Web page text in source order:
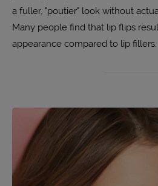
a fuller, "poutier" look without
Many people find that lip flips
appearance compared to lip fillers.